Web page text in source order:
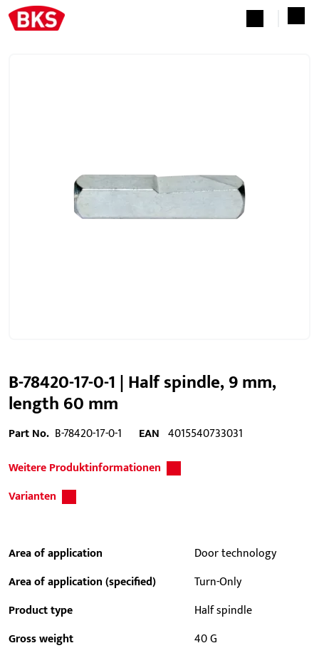
B-78420-17-0-1 | Half spindle, 9 mm,
length 60 mm
Part No. B-78420-17-0-1 EAN 4015540733031
Weitere Produktinformationen
Varianten
Area of application
Door technology
Area of application (specified)
Turn-Only
Product type
Half spindle
Gross weight
40 G